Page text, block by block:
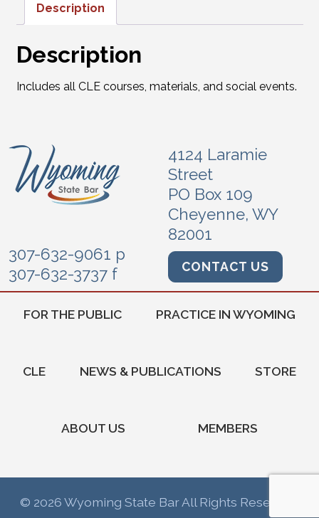
Description
Description
Includes all CLE courses, materials, and social events.
4124 Laramie
Street
PO Box 109
Cheyenne, WY
82001
307-632-9061 p
307-632-3737 f
CONTACT US
FOR THE PUBLIC PRACTICE IN WYOMING
CLE NEWS & PUBLICATIONS STORE
ABOUT US MEMBERS
© 2026 Wyoming State Bar All Rights Reserved.